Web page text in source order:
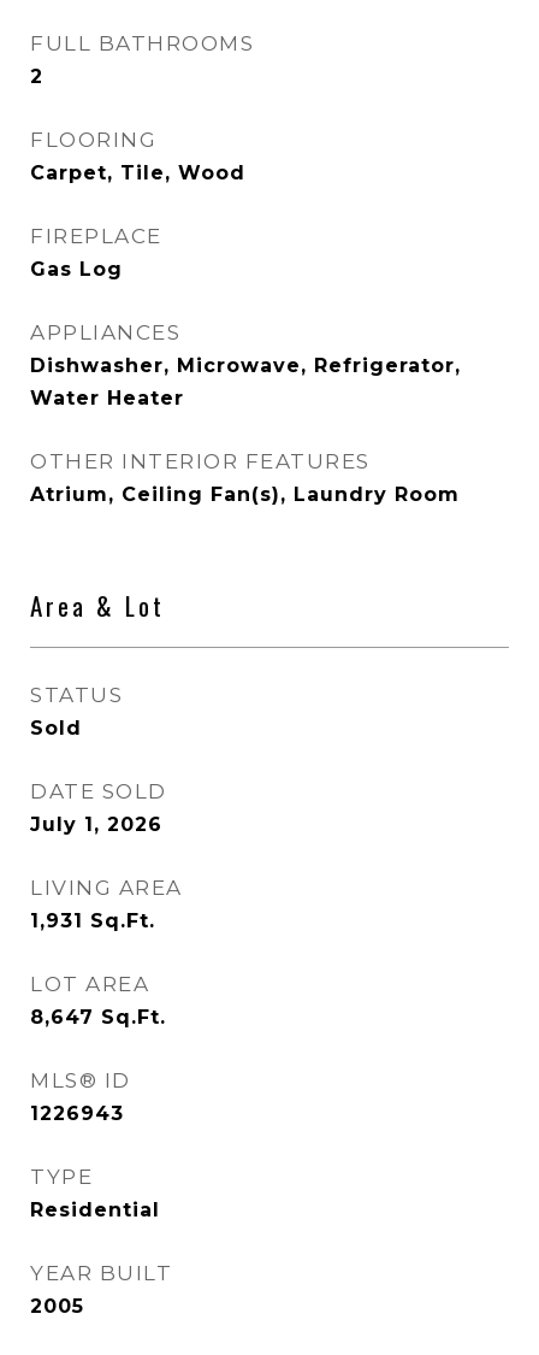
FULL BATHROOMS
2
FLOORING
Carpet, Tile, Wood
FIREPLACE
Gas Log
APPLIANCES
Dishwasher, Microwave, Refrigerator,
Water Heater
OTHER INTERIOR FEATURES
Atrium, Ceiling Fan(s), Laundry Room
Area & Lot
STATUS
Sold
DATE SOLD
July 1, 2026
LIVING AREA
1,931 Sq.Ft.
LOT AREA
8,647 Sq.Ft.
MLS® ID
1226943
TYPE
Residential
YEAR BUILT
2005